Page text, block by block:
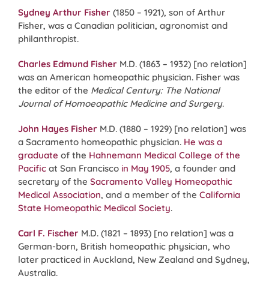
Sydney Arthur Fisher (1850 – 1921), son of Arthur
Fisher, was a Canadian politician, agronomist and
philanthropist.
Charles Edmund Fisher M.D. (1863 – 1932) [no relation]
was an American homeopathic physician. Fisher was
the editor of the Medical Century: The National
Journal of Homoeopathic Medicine and Surgery.
John Hayes Fisher M.D. (1880 – 1929) [no relation] was
a Sacramento homeopathic physician. He was a
graduate of the Hahnemann Medical College of the
Pacific at San Francisco in May 1905, a founder and
secretary of the Sacramento Valley Homeopathic
Medical Association, and a member of the California
State Homeopathic Medical Society.
Carl F. Fischer M.D. (1821 – 1893) [no relation] was a
German-born, British homeopathic physician, who
later practiced in Auckland, New Zealand and Sydney,
Australia.